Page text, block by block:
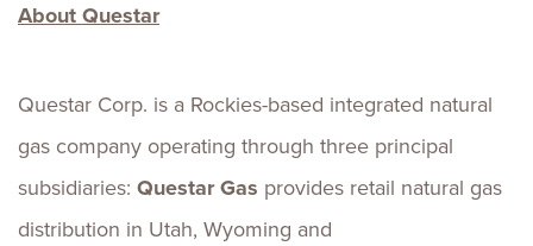
About Questar
Questar Corp. is a Rockies-based integrated natural
gas company operating through three principal
subsidiaries: Questar Gas provides retail natural gas
distribution in Utah, Wyoming and